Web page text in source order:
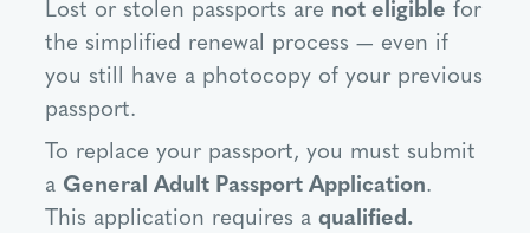
Lost or stolen passports are not eligible for
the simplified renewal process — even if
you still have a photocopy of your previous
passport.
To replace your passport, you must submit
a General Adult Passport Application.
This application requires a qualified.